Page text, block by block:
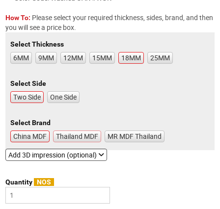
How To: Please select your required thickness, sides, brand, and then
you will see a price box.
Select Thickness
6MM 9MM 12MM 15MM 18MM 25MM
Select Side
Two Side One Side
Select Brand
China MDF Thailand MDF
MR MDF Thailand
Add 3D impression (optional)
Quantity NOS